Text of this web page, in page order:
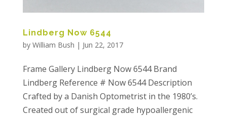
Lindberg Now 6544
by William Bush | Jun 22, 2017
Frame Gallery Lindberg Now 6544 Brand
Lindberg Reference # Now 6544 Description
Crafted by a Danish Optometrist in the 1980’s.
Created out of surgical grade hypoallergenic